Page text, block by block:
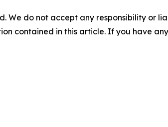
We do not accept any responsibility or
contained in this article. If you have